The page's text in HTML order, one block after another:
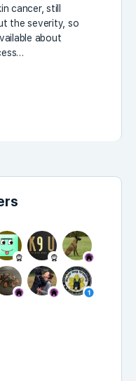
cancer, still
the severity, so
about